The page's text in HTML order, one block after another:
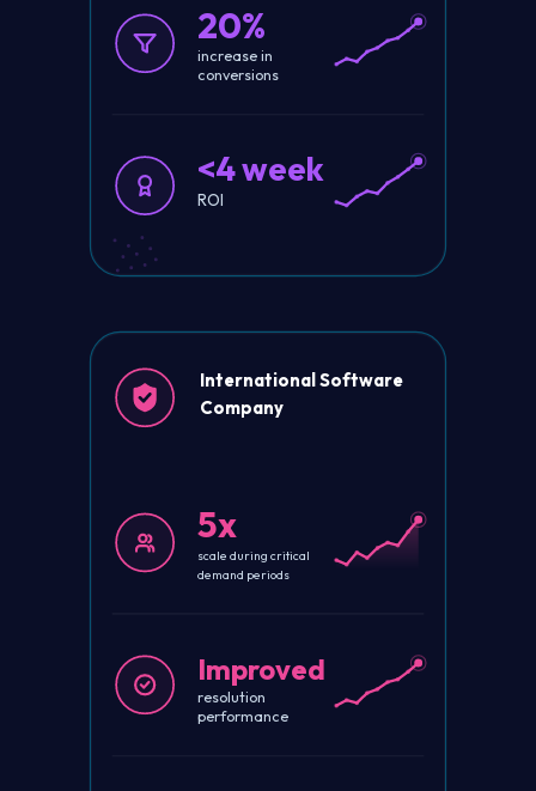
20%
increase in
conversions
<4 week
ROI
International Software
Company
5x
scale during critical
demand periods
Improved
resolution
performance